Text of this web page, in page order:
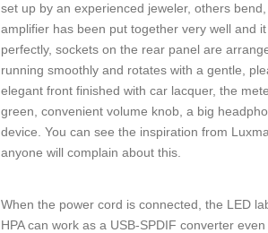
set up by an experienced jeweler, others
amplifier has been put together very well and
perfectly, sockets on the rear panel are
running smoothly and rotates with a gentle,
elegant front finished with car lacquer, the
green, convenient volume knob, a big
device. You can see the inspiration from
anyone will complain about this.
When the power cord is connected, the LED
HPA can work as a USB-SPDIF converter